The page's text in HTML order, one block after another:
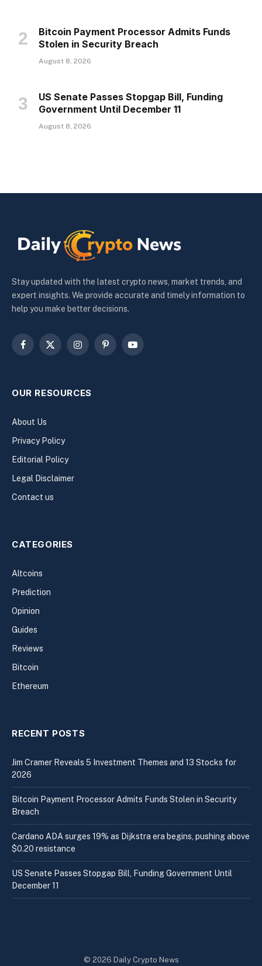
Bitcoin Payment Processor Admits Funds
Stolen in Security Breach
August 8, 2026
US Senate Passes Stopgap Bill, Funding
Government Until December 11
August 8, 2026
Stay updated with the latest crypto news, market trends, and
expert insights. We provide accurate and timely information to
help you make better decisions.
Facebook
X
InstagramPinterestYouTube
OUR RESOURCES
About Us
Privacy Policy
Editorial Policy
Legal Disclaimer
Contact us
CATEGORIES
Altcoins
Prediction
Opinion
Guides
Reviews
Bitcoin
Ethereum
RECENT POSTS
Jim Cramer Reveals 5 Investment Themes and 13 Stocks for
2026
Bitcoin Payment Processor Admits Funds Stolen in Security
Breach
Cardano ADA surges 19% as Dijkstra era begins, pushing above
$0.20 resistance
US Senate Passes Stopgap Bill, Funding Government Until
December 11
© 2026 Daily Crypto News